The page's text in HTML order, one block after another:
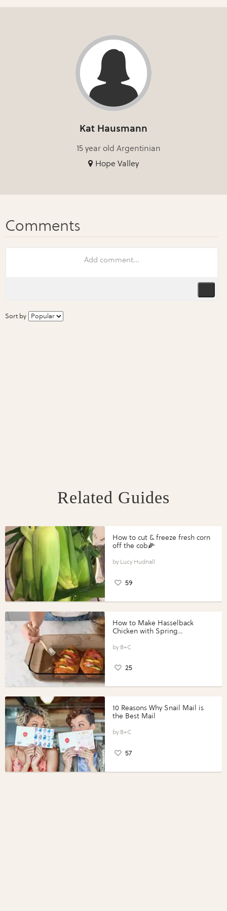
Kat Hausmann
15 year old Argentinian
Hope Valley
Sort by
Related Guides
How to cut & freeze fresh corn
off the cob🌽
Lucy Hudnall
59
How to Make Hasselback
Chicken with Spring
Perfect Portions®
B+C
25
10 Reasons Why Snail Mail is
the Best Mail
B+C
57